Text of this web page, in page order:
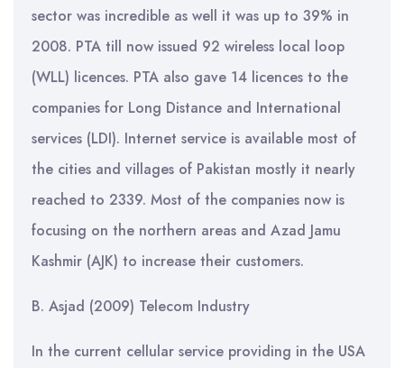
sector was incredible as well it was up to 39% in
2008. PTA till now issued 92 wireless local loop
(WLL) licences. PTA also gave 14 licences to the
companies for Long Distance and International
services (LDI). Internet service is available most of
the cities and villages of Pakistan mostly it nearly
reached to 2339. Most of the companies now is
focusing on the northern areas and Azad Jamu
Kashmir (AJK) to increase their customers.
B. Asjad (2009) Telecom Industry
In the current cellular service providing in the USA